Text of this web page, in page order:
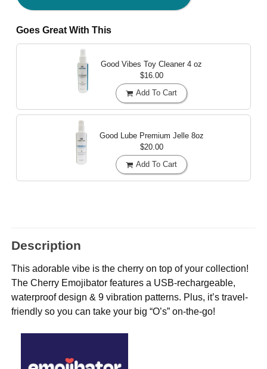
Goes Great With This
Good Vibes Toy Cleaner 4 oz
$16.00
Add To Cart
Good Lube Premium Jelle 8oz
$20.00
Add To Cart
Description
This adorable vibe is the cherry on top of your collection!
The Cherry Emojibator features a USB-rechargeable,
waterproof design & 9 vibration patterns. Plus, it’s travel-
friendly so you can take your big “O’s” on-the-go!